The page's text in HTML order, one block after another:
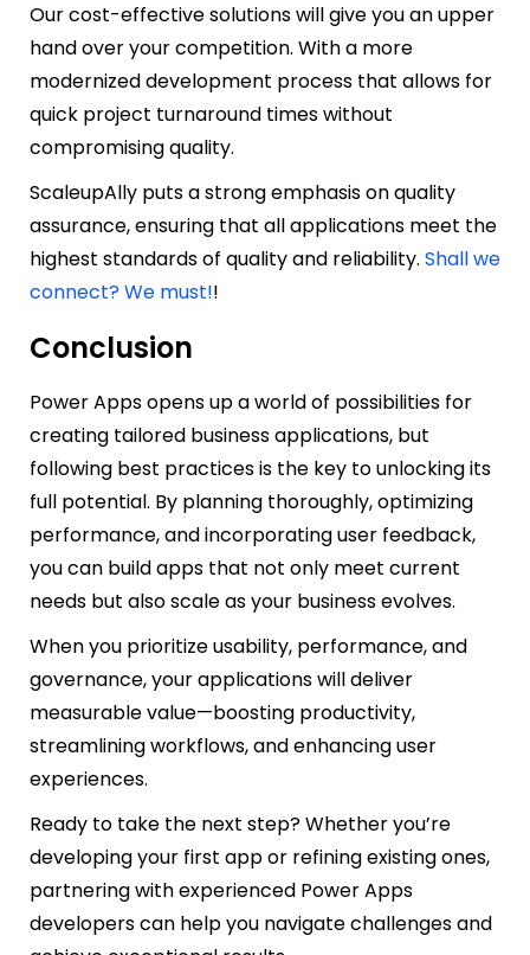
Our cost-effective solutions will give you an upper
hand over your competition. With a more
modernized development process that allows for
quick project turnaround times without
compromising quality.
ScaleupAlly puts a strong emphasis on quality
assurance, ensuring that all applications meet the
highest standards of quality and reliability. Shall we
connect? We must!!
Conclusion
Power Apps opens up a world of possibilities for
creating tailored business applications, but
following best practices is the key to unlocking its
full potential. By planning thoroughly, optimizing
performance, and incorporating user feedback,
you can build apps that not only meet current
needs but also scale as your business evolves.
When you prioritize usability, performance, and
governance, your applications will deliver
measurable value—boosting productivity,
streamlining workflows, and enhancing user
experiences.
Ready to take the next step? Whether you’re
developing your first app or refining existing ones,
partnering with experienced Power Apps
developers can help you navigate challenges and